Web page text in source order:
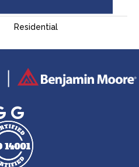
Residential